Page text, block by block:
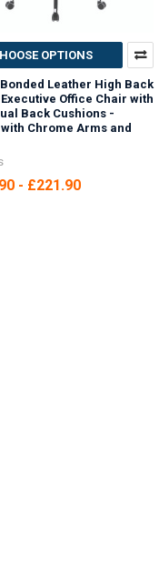
OPTIONS
Leather High Back
Office Chair with
Back Cushions -
Chrome Arms and
- £221.90